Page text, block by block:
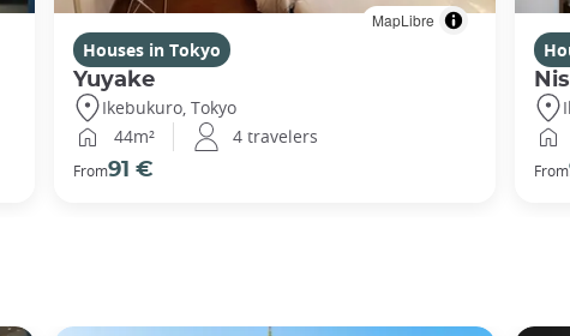
MapLibre
Houses in Tokyo
Yuyake
Ikebukuro, Tokyo
44m²
4 travelers
From91 € From